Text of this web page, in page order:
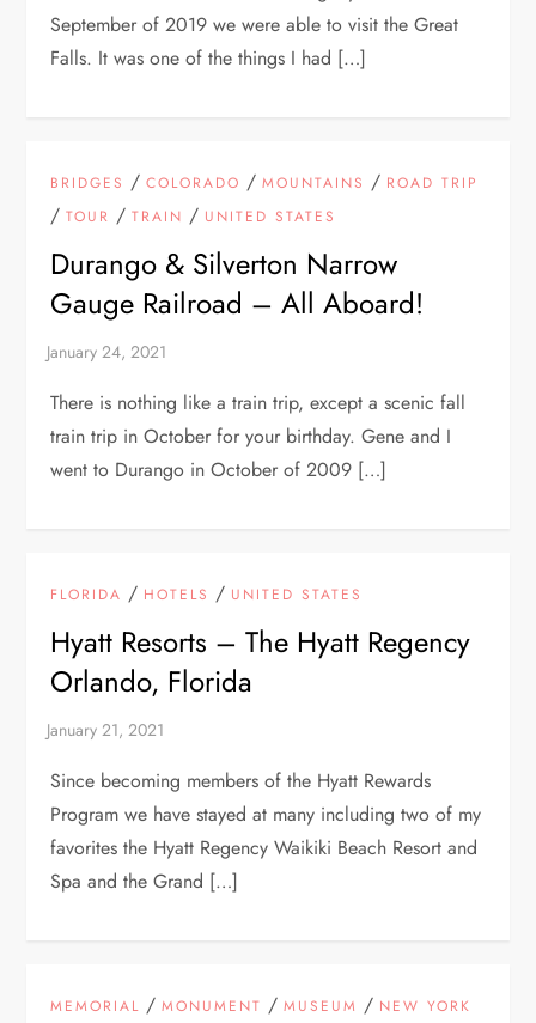
September of 2019 we were able to visit the Great
Falls. It was one of the things I had […]
BRIDGES /COLORADO /MOUNTAINS / ROAD TRIP
/TOUR /TRAIN / UNITED STATES
Durango & Silverton Narrow
Gauge Railroad – All Aboard!
There is nothing like a train trip, except a scenic fall
train trip in October for your birthday. Gene and I
went to Durango in October of 2009 […]
FLORIDA / HOTELS / UNITED STATES
Hyatt Resorts – The Hyatt Regency
Orlando, Florida
Since becoming members of the Hyatt Rewards
Program we have stayed at many including two of my
favorites the Hyatt Regency Waikiki Beach Resort and
Spa and the Grand […]
MEMORIAL /MONUMENT /MUSEUM / NEW YORK